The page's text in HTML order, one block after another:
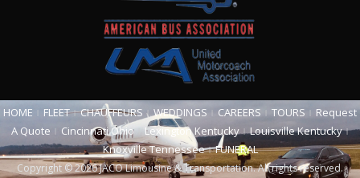
HOME FLEET CHAUFFEURS WEDDINGS CAREERS TOURS
Request
A Quote
Cincinnati Ohio Lexington Kentucky
Louisville Kentucky
Knoxville Tennessee
FUNERAL
Copyright © 2026 JACO Limousine & Transportation. All rights reserved.